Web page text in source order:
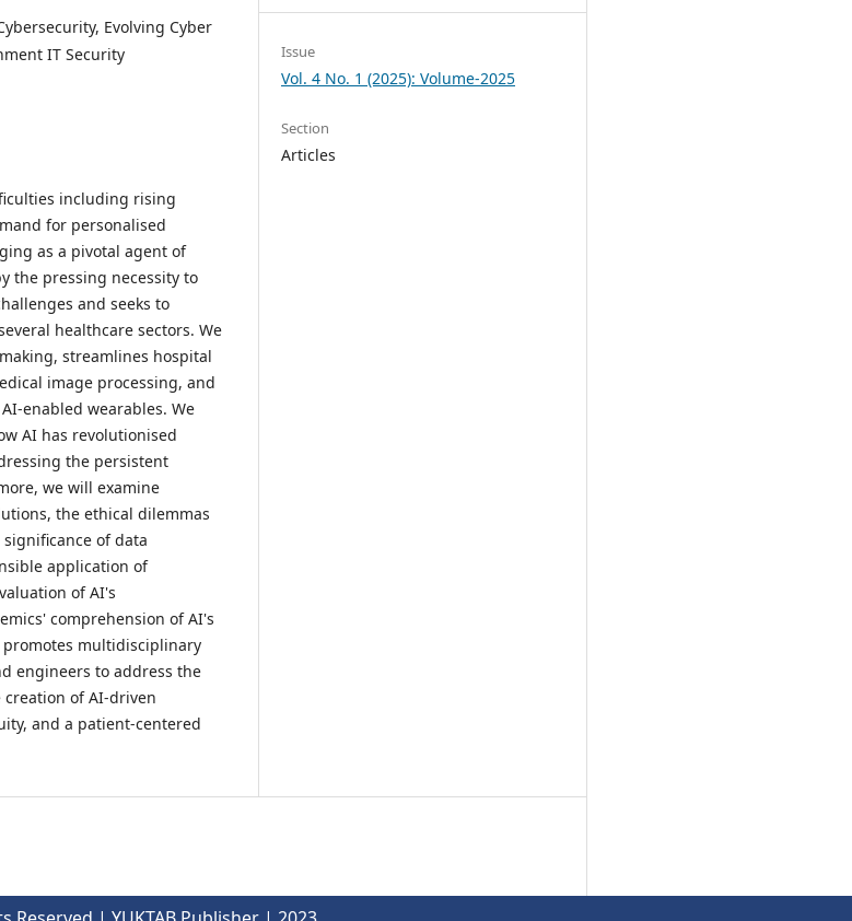
Evolving Cyber
IT Security
including rising
for personalised
as a pivotal agent of
the pressing necessity to
and seeks to
healthcare sectors. We
streamlines hospital
image processing, and
enabled wearables. We
AI has revolutionised
the persistent
we will examine
the ethical dilemmas
of data
application of
of AI's
comprehension of AI's
multidisciplinary
engineers to address the
of AI-driven
and a patient-centered
Issue
Vol. 4 No. 1 (2025): Volume-2025
Section
Articles